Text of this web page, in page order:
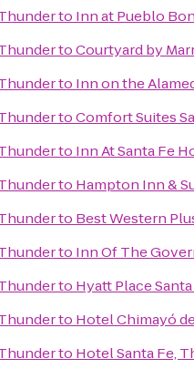
to Inn at Pueblo
toCourtyard by
to Inn on the
toComfort Suites
to Inn At Santa Fe
to Hampton Inn &
to Best Western
to Inn Of The
to Hyatt Place
to Hotel Chimayó
to Hotel Santa Fe,